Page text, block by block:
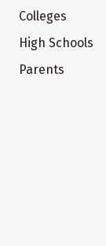
Colleges
High Schools
Parents